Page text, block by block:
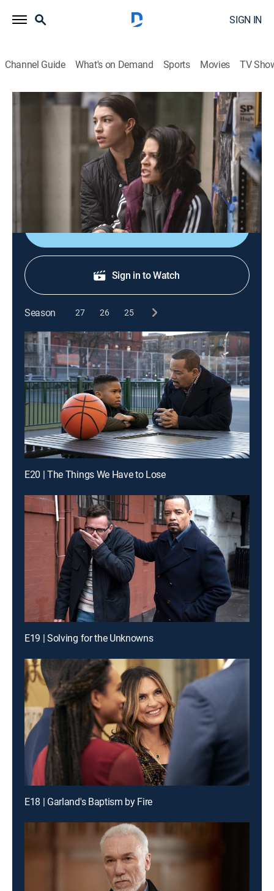
SIGN IN
Channel Guide What's on Demand Sports Movies TV
Law & Order: Special Victims Unit
S21 E13 | Redemption in Her Corner
TV14| Crime drama, Drama, Action, Thriller, Mystery|
Kat steps over the line when she suspects a trainer at
her boxing gym is taking advantage of his students.
Shop DIRECTV
Sign in to Watch
Season 27 26 25
E20 | The Things We Have to Lose
E19 | Solving for the Unknowns
E18 | Garland's Baptism by Fire